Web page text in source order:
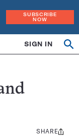
SUBSCRIBE
NOW
SIGN IN
Share
SHARE